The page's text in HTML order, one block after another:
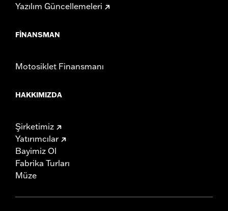
Yazılım Güncellemeleri
FINANSMAN
Motosiklet Finansmanı
HAKKIMIZDA
Şirketimiz
Yatırımcılar
Bayimiz Ol
Fabrika Turları
Müze